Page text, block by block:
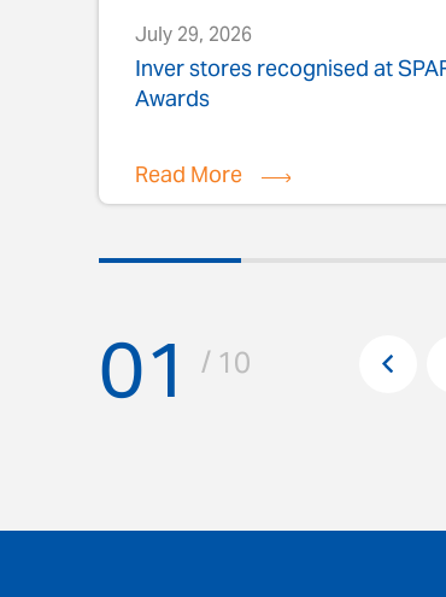
July 29, 2026
Inver stores recognised at
Awards
Read More
01 / 10